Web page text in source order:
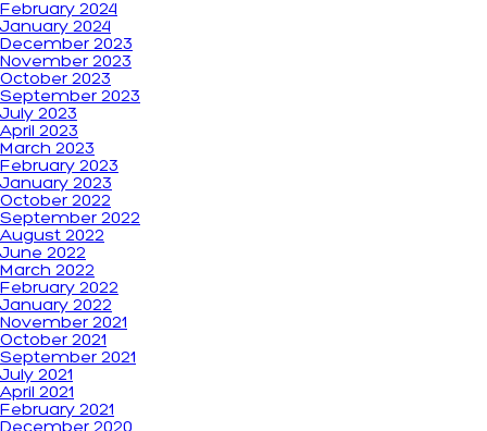
February 2024
January 2024
December 2023
November 2023
October 2023
September 2023
July 2023
April 2023
March 2023
February 2023
January 2023
October 2022
September 2022
August 2022
June 2022
March 2022
February 2022
January 2022
November 2021
October 2021
September 2021
July 2021
April 2021
February 2021